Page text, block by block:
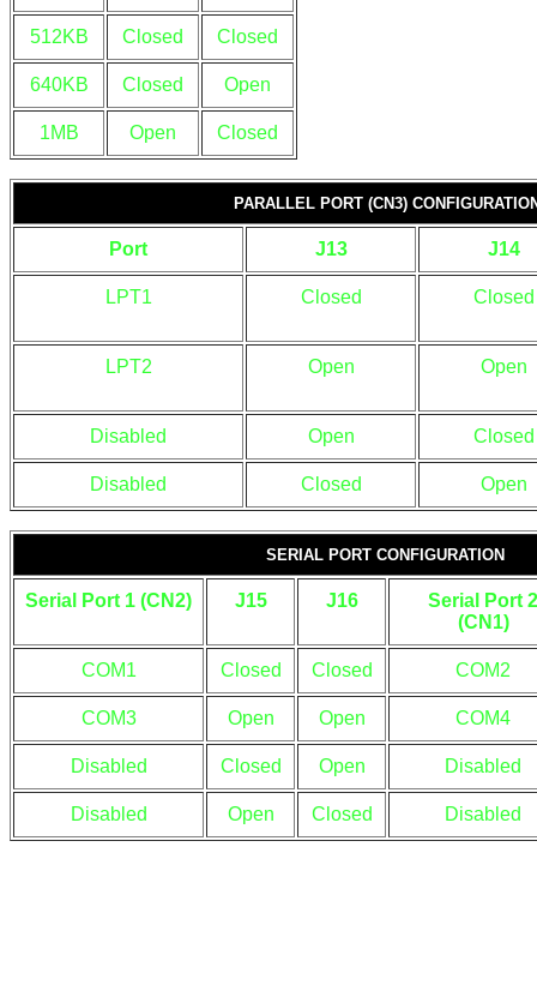
512KB Closed Closed
640KB Closed Open
1MB Open Closed
PARALLEL PORT (CN3)
Port J13 J14
LPT1 Closed Closed
LPT2 Open Open
Disabled Open Closed
Disabled Closed Open
SERIAL PORT CONFIGURATION
Serial Port 1 (CN2) J15 J16
Serial Port 2
(CN1)
COM1 Closed Closed COM2
COM3 Open Open COM4
Disabled Closed Open Disabled
Disabled Open Closed Disabled